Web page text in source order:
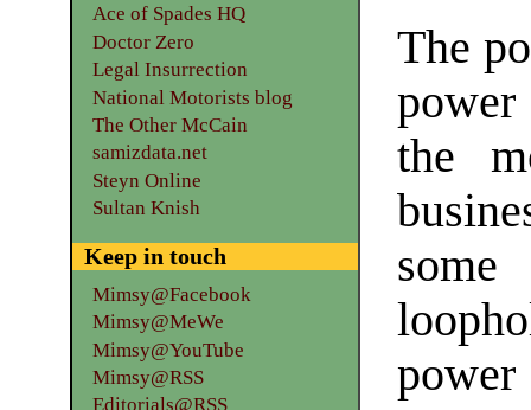
The
power
the
Ace of Spades HQ
Doctor Zero
Legal Insurrection
National Motorists blog
The Other McCain
samizdata.net
Steyn Online
Sultan Knish
Keep in touch
Mimsy@Facebook
Mimsy@MeWe
Mimsy@YouTube
Mimsy@RSS
Editorials@RSS